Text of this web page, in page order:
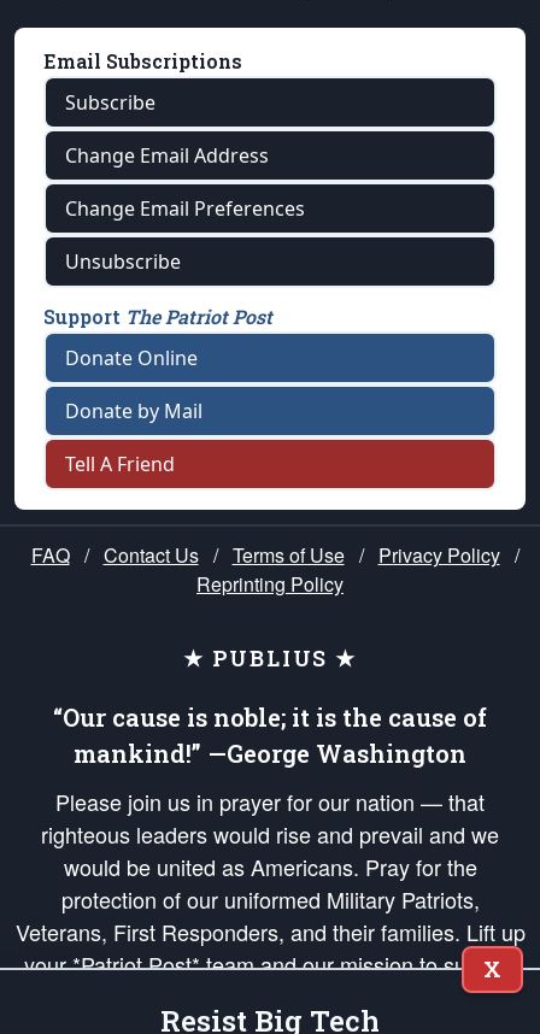
Email Subscriptions
Subscribe
Change Email Address
Change Email Preferences
Unsubscribe
Support The Patriot Post
Donate Online
Donate by Mail
Tell A Friend
FAQ / Contact Us / Terms of Use / Privacy Policy /
Reprinting Policy
★ PUBLIUS ★
“Our cause is noble; it is the cause of
mankind!” —George Washington
Please join us in prayer for our nation — that
righteous leaders would rise and prevail and we
would be united as Americans. Pray for the
protection of our uniformed Military Patriots,
Veterans, First Responders, and their families. Lift up
your *Patriot Post* team and our mission to support
and defend our legacy of American Liberty and our
X
Resist Big Tech